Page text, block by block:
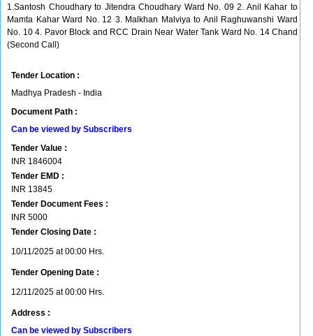
1.Santosh Choudhary to Jitendra Choudhary Ward No. 09 2. Anil Kahar to
Mamta Kahar Ward No. 12 3. Malkhan Malviya to Anil Raghuwanshi Ward
No. 10 4. Pavor Block and RCC Drain Near Water Tank Ward No. 14 Chand
(Second Call)
Tender Location :
Madhya Pradesh - India
Document Path :
Can be viewed by Subscribers
Tender Value :
INR 1846004
Tender EMD :
INR 13845
Tender Document Fees :
INR 5000
Tender Closing Date :
10/11/2025 at 00:00 Hrs.
Tender Opening Date :
12/11/2025 at 00:00 Hrs.
Address :
Can be viewed by Subscribers